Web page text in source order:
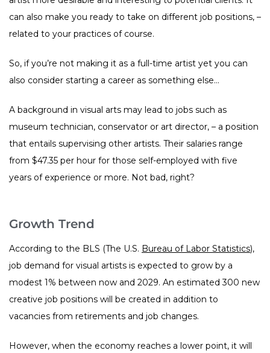
can also make you ready to take on different job positions, –
related to your practices of course.
So, if you’re not making it as a full-time artist yet you can
also consider starting a career as something else…
A background in visual arts may lead to jobs such as
museum technician, conservator or art director, – a position
that entails supervising other artists. Their salaries range
from $47.35 per hour for those self-employed with five
years of experience or more. Not bad, right?
Growth Trend
According to the BLS (The U.S. Bureau of Labor Statistics),
job demand for visual artists is expected to grow by a
modest 1% between now and 2029. An estimated 300 new
creative job positions will be created in addition to
vacancies from retirements and job changes.
However, when the economy reaches a lower point, it will